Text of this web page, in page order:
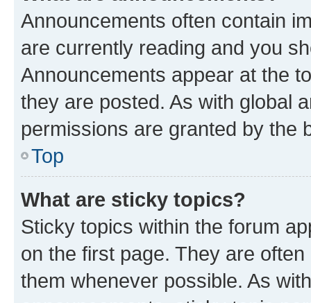
Announcements often contain
are currently reading and you
Announcements appear at the
they are posted. As with global
permissions are granted by the
Top
What are sticky topics?
Sticky topics within the forum
on the first page. They are
them whenever possible. As